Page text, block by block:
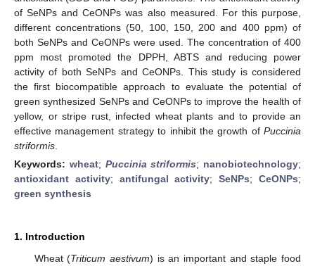
of SeNPs and CeONPs was also measured. For this purpose,
different concentrations (50, 100, 150, 200 and 400 ppm) of
both SeNPs and CeONPs were used. The concentration of 400
ppm most promoted the DPPH, ABTS and reducing power
activity of both SeNPs and CeONPs. This study is considered
the first biocompatible approach to evaluate the potential of
green synthesized SeNPs and CeONPs to improve the health of
yellow, or stripe rust, infected wheat plants and to provide an
effective management strategy to inhibit the growth of Puccinia
striformis
Keywords: wheat; Puccinia striformis; nanobiotechnology;
antioxidant activity; antifungal activity;SeNPs;CeONPs;
green synthesis
1. Introduction
Wheat (Triticum aestivum) is an important and staple food